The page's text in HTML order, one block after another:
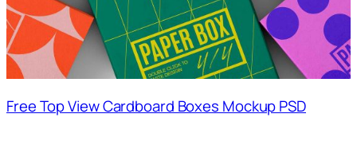
Free Top View Cardboard Boxes Mockup PSD